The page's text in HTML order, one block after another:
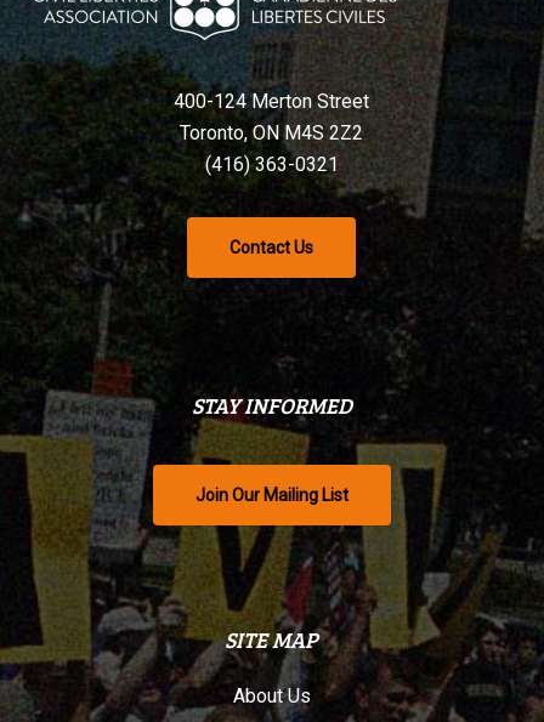
400-124 Merton Street
Toronto, ON M4S 2Z2
(416) 363-0321
Contact Us
STAY INFORMED
Join Our Mailing List
SITE MAP
About Us